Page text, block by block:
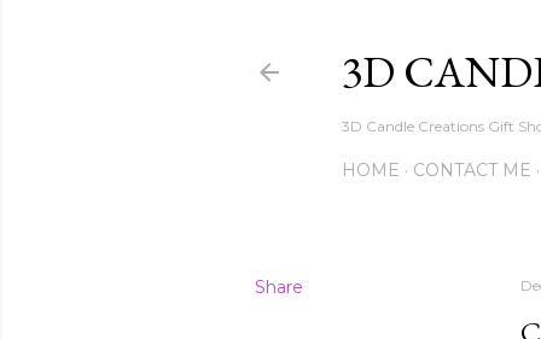
3D
3D Candle Creations Gift
HOME CONTACT ME
Share